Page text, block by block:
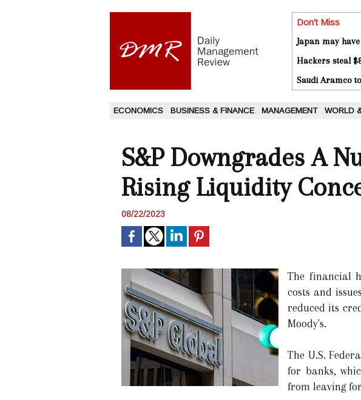
Don't Miss
Japan may
Hackers steal
Saudi Aramco
ECONOMICS BUSINESS & FINANCE MANAGEMENT WORLD
S&P Downgrades A
Rising Liquidity
08/22/2023
The financial
costs and
reduced its
Moody's.
The U.S.
for banks,
from leaving